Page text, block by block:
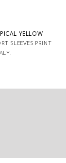
YELLOW
SLEEVES PRINT